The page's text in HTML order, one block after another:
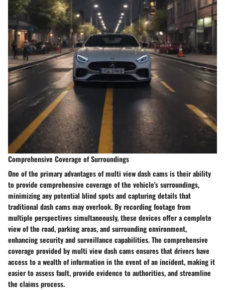
Comprehensive Coverage of Surroundings
One of the primary advantages of multi view dash cams is their ability
to provide comprehensive coverage of the vehicle's surroundings,
minimizing any potential blind spots and capturing details that
traditional dash cams may overlook. By recording footage from
multiple perspectives simultaneously, these devices offer a complete
view of the road, parking areas, and surrounding environment,
enhancing security and surveillance capabilities. The comprehensive
coverage provided by multi view dash cams ensures that drivers have
access to a wealth of information in the event of an incident, making it
easier to assess fault, provide evidence to authorities, and streamline
the claims process.